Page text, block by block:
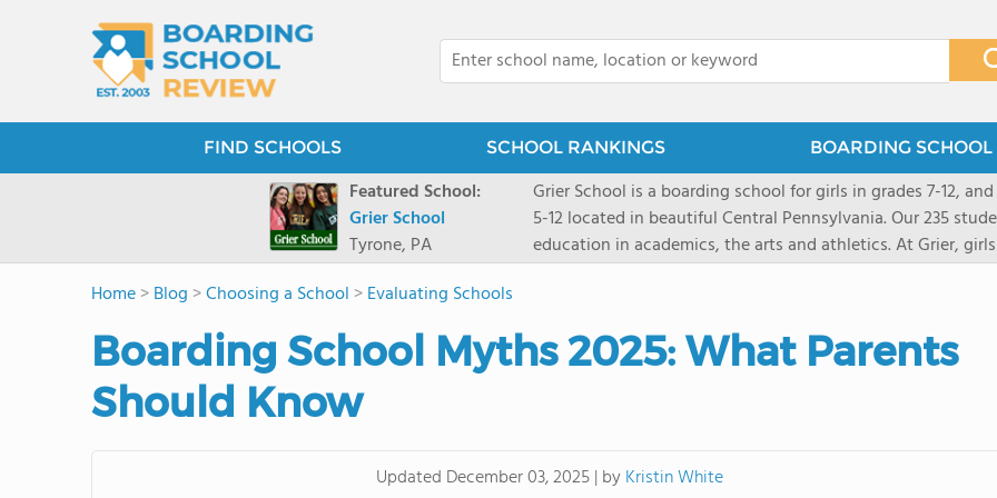
FIND SCHOOLS SCHOOL RANKINGS BOARDING SCHOOL
Featured School:
Grier School
Tyrone, PA
Grier School is a boarding school for girls in grades 7-12,
5-12 located in beautiful Central Pennsylvania. Our 235
education in academics, the arts and athletics. At Grier,
engaged, and poised for the future. Lemuel Grier, the first
knowledge from the Text Book, but to train its powers, so
to think for herself." Today, the tradition to develop
students experience success.
Home>Blog >Choosing a School >Evaluating Schools
Boarding School Myths 2025: What Parents
Should Know
Updated December 03, 2025| byKristin White